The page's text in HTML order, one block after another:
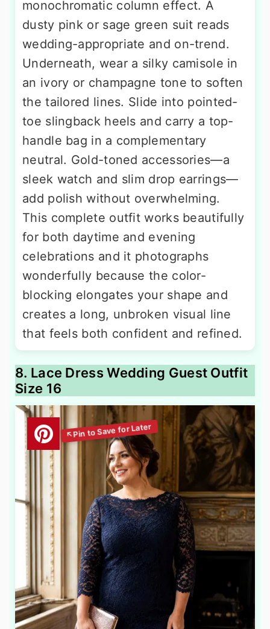
monochromatic column effect. A
dusty pink or sage green suit reads
wedding-appropriate and on-trend.
Underneath, wear a silky camisole in
an ivory or champagne tone to soften
the tailored lines. Slide into pointed-
toe slingback heels and carry a top-
handle bag in a complementary
neutral. Gold-toned accessories—a
sleek watch and slim drop earrings—
add polish without overwhelming.
This complete outfit works beautifully
for both daytime and evening
celebrations and it photographs
wonderfully because the color-
blocking elongates your shape and
creates a long, unbroken visual line
that feels both confident and refined.
8. Lace Dress Wedding Guest Outfit
Size 16